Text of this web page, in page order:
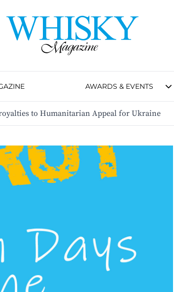
AWARDS & EVENTS
to Humanitarian Appeal for Ukraine